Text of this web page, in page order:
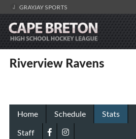
GRAYJAY SPORTS
Riverview Ravens
Home Schedule Stats
Staff